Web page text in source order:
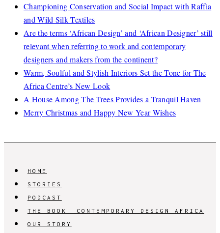
Championing Conservation and Social Impact with Raffia
and Wild Silk Textiles
Are the terms ‘African Design’ and ‘African Designer’ still
relevant when referring to work and contemporary
designers and makers from the continent?
Warm, Soulful and Stylish Interiors Set the Tone for The
Africa Centre’s New Look
A House Among The Trees Provides a Tranquil Haven
Merry Christmas and Happy New Year Wishes
HOME
STORIES
PODCAST
THE BOOK: CONTEMPORARY DESIGN AFRICA
OUR STORY